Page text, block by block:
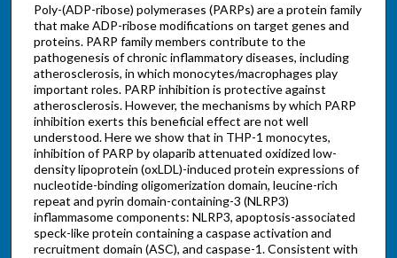
Poly-(ADP-ribose) polymerases (PARPs) are a protein family
that make ADP-ribose modifications on target genes and
proteins. PARP family members contribute to the
pathogenesis of chronic inflammatory diseases, including
atherosclerosis, in which monocytes/macrophages play
important roles. PARP inhibition is protective against
atherosclerosis. However, the mechanisms by which PARP
inhibition exerts this beneficial effect are not well
understood. Here we show that in THP-1 monocytes,
inhibition of PARP by olaparib attenuated oxidized low-
density lipoprotein (oxLDL)-induced protein expressions of
nucleotide-binding oligomerization domain, leucine-rich
repeat and pyrin domain-containing-3 (NLRP3)
inflammasome components: NLRP3, apoptosis-associated
speck-like protein containing a caspase activation and
recruitment domain (ASC), and caspase-1. Consistent with